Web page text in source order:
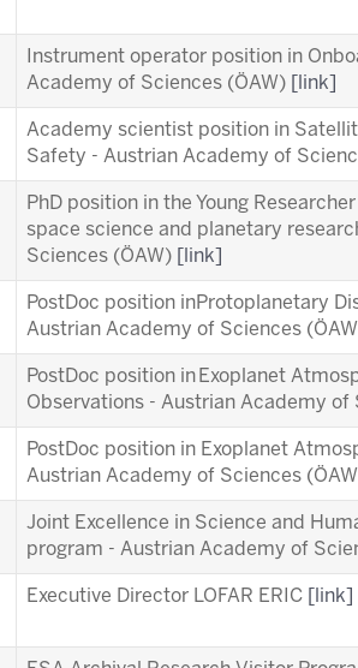
Instrument operator position in
Academy of Sciences (ÖAW)
[link]
Academy scientist position in
Safety - Austrian Academy of
PhD position in the Young
space science and planetary
Sciences (ÖAW)
[link]
PostDoc position inProtoplanetary
Austrian Academy of Sciences
PostDoc position in Exoplanet
Observations - Austrian Academy of
PostDoc position in Exoplanet
Austrian Academy of Sciences
Joint Excellence in Science and
program - Austrian Academy of
Executive Director LOFAR ERIC [link]